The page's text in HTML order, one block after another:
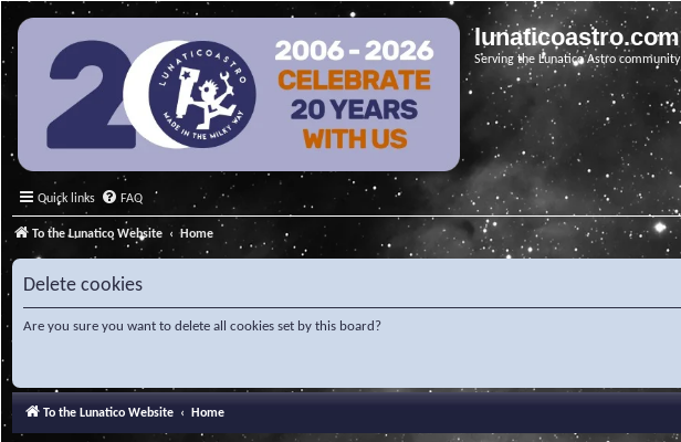
lunaticoastro.com
Serving the Lunatico Astro community
Quick links FAQ
To the Lunatico Website Home
Delete cookies
Are you sure you want to delete all cookies set by this board?
To the Lunatico Website Home